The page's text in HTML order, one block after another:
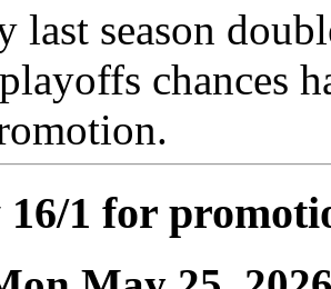
last season
chances
1 for